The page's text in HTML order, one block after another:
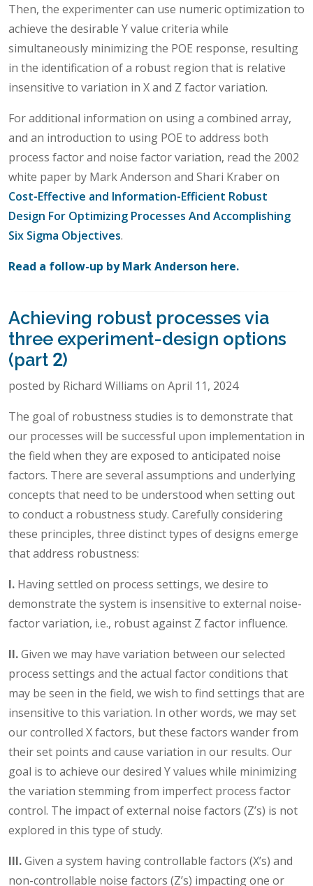
Then, the experimenter can use numeric optimization to
achieve the desirable Y value criteria while
simultaneously minimizing the POE response, resulting
in the identification of a robust region that is relative
insensitive to variation in X and Z factor variation.
For additional information on using a combined array,
and an introduction to using POE to address both
process factor and noise factor variation, read the 2002
white paper by Mark Anderson and Shari Kraber on
Cost-Effective and Information-Efficient Robust
Design For Optimizing Processes And Accomplishing
Six Sigma Objectives.
Read a follow-up by Mark Anderson here.
Achieving robust processes via
three experiment-design options
(part 2)
posted by Richard Williams on April 11, 2024
The goal of robustness studies is to demonstrate that
our processes will be successful upon implementation in
the field when they are exposed to anticipated noise
factors. There are several assumptions and underlying
concepts that need to be understood when setting out
to conduct a robustness study. Carefully considering
these principles, three distinct types of designs emerge
that address robustness:
I. Having settled on process settings, we desire to
demonstrate the system is insensitive to external noise-
factor variation, i.e., robust against Z factor influence.
II.Given we may have variation between our selected
process settings and the actual factor conditions that
may be seen in the field, we wish to find settings that are
insensitive to this variation. In other words, we may set
our controlled X factors, but these factors wander from
their set points and cause variation in our results. Our
goal is to achieve our desired Y values while minimizing
the variation stemming from imperfect process factor
control. The impact of external noise factors (Z’s) is not
explored in this type of study.
III.Given a system having controllable factors (X’s) and
non-controllable noise factors (Z’s) impacting one or